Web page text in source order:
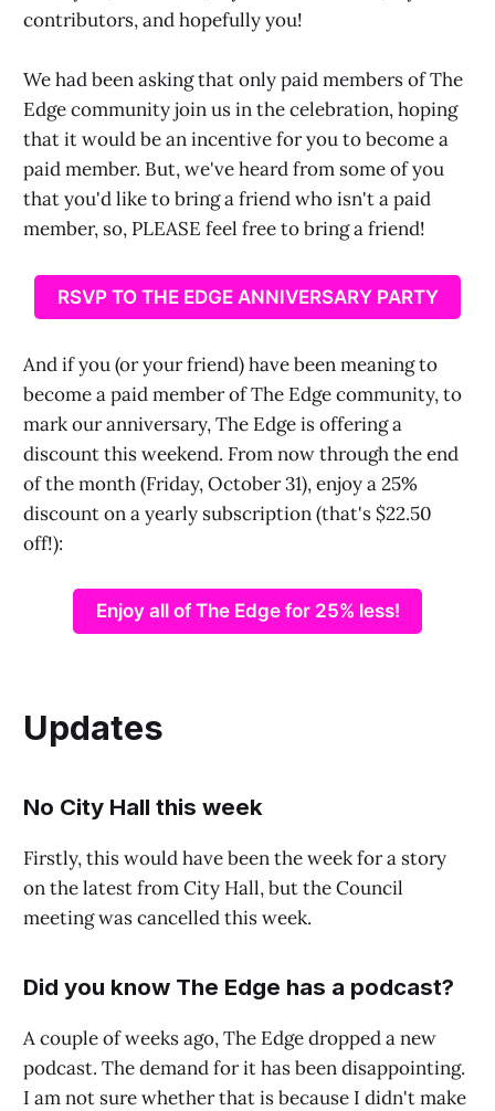
contributors, and hopefully you!
We had been asking that only paid members of The
Edge community join us in the celebration, hoping
that it would be an incentive for you to become a
paid member. But, we've heard from some of you
that you'd like to bring a friend who isn't a paid
member, so, PLEASE feel free to bring a friend!
RSVP TO THE EDGE ANNIVERSARY PARTY
And if you (or your friend) have been meaning to
become a paid member of The Edge community, to
mark our anniversary, The Edge is offering a
discount this weekend. From now through the end
of the month (Friday, October 31), enjoy a 25%
discount on a yearly subscription (that's $22.50
off!):
Enjoy all of The Edge for 25% less!
Updates
No City Hall this week
Firstly, this would have been the week for a story
on the latest from City Hall, but the Council
meeting was cancelled this week.
Did you know The Edge has a podcast?
A couple of weeks ago, The Edge dropped a new
podcast. The demand for it has been disappointing.
I am not sure whether that is because I didn't make